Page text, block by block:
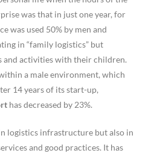
was that in just one year, for
was used 50% by men and
in “family logistics” but
and activities with their children.
a male environment, which
14 years of its start-up,
has decreased by 23%.
logistics infrastructure but also in
and good practices. It has